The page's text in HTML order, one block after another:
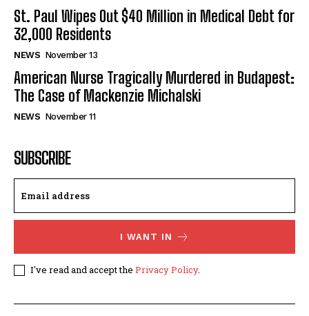
St. Paul Wipes Out $40 Million in Medical Debt for
32,000 Residents
NEWS November 13
American Nurse Tragically Murdered in Budapest:
The Case of Mackenzie Michalski
NEWS November 11
SUBSCRIBE
I WANT IN
I've read and accept the Privacy Policy.